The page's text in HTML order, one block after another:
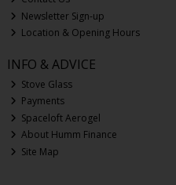
Newsletter Sign-up
Location & Opening Hours
INFO & ADVICE
Stove Glass
Payments
Spaceloft Aerogel
About Humm Finance
Site Map